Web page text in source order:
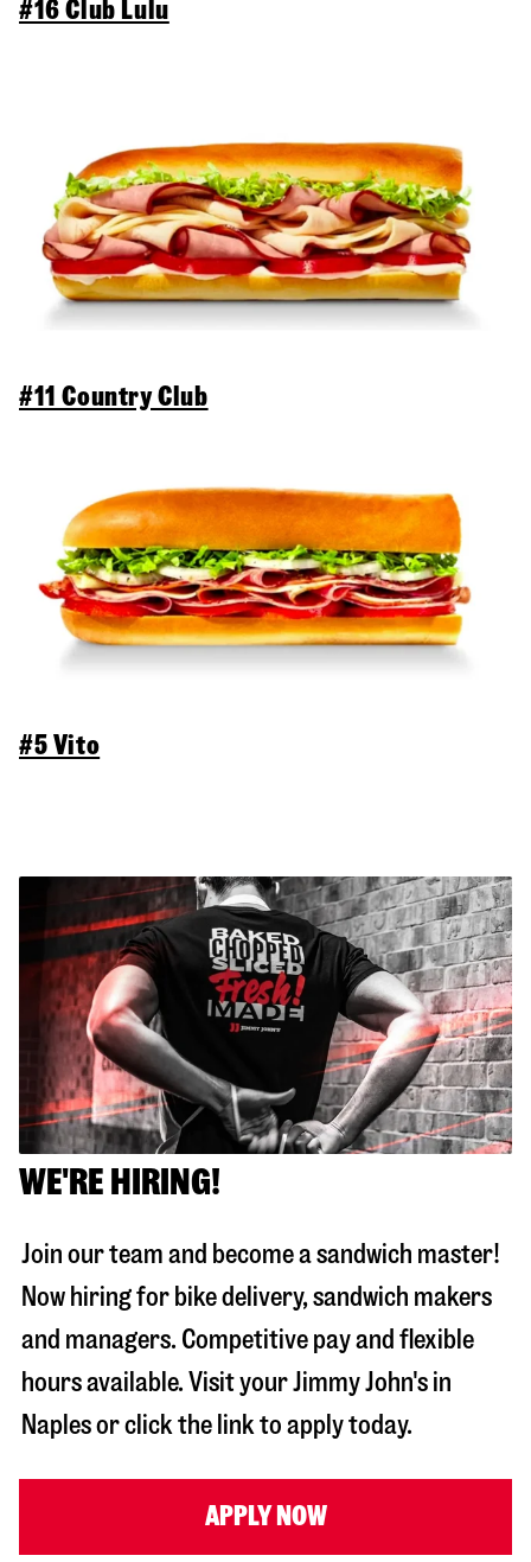
#16 Club Lulu
#11 Country Club
#5 Vito
WE'RE HIRING!
Join our team and become a sandwich master!
Now hiring for bike delivery, sandwich makers
and managers. Competitive pay and flexible
hours available. Visit your Jimmy John's in
Naplesor click the link to apply today.
APPLY NOW